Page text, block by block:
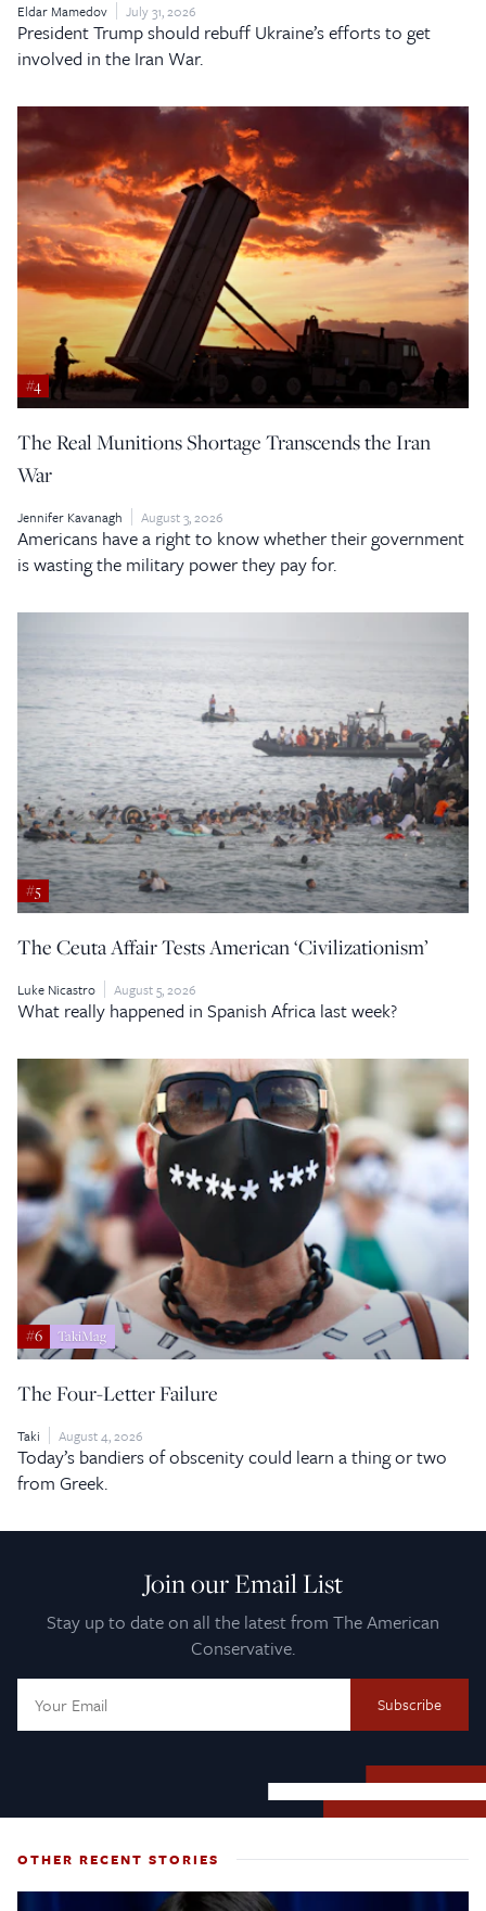
Eldar Mamedov July 31, 2026
President Trump should rebuff Ukraine’s efforts to get
involved in the Iran War.
#4
The Real Munitions Shortage Transcends the Iran
War
Jennifer Kavanagh August 3, 2026
Americans have a right to know whether their government
is wasting the military power they pay for.
#5
The Ceuta Affair Tests American ‘Civilizationism’
Luke Nicastro August 5, 2026
What really happened in Spanish Africa last week?
#6 TakiMag
The Four-Letter Failure
Taki August 4, 2026
Today’s bandiers of obscenity could learn a thing or two
from Greek.
Join our Email List
Stay up to date on all the latest from The American
Conservative.
Address:
OTHER RECENT STORIES